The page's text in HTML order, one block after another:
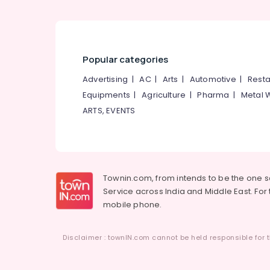
Popular categories
Advertising |AC| Arts | Automotive |
Equipments |Agriculture |Pharma | Metal
ARTS, EVENTS
Townin.com, from intends to be the one
Service across India and Middle East.
mobile phone.
Disclaimer : townIN.com cannot be held responsible